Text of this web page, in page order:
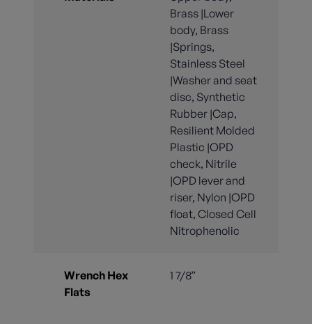
Brass |Lower
body, Brass
|Springs,
Stainless Steel
|Washer and seat
disc, Synthetic
Rubber |Cap,
Resilient Molded
Plastic |OPD
check, Nitrile
|OPD lever and
riser, Nylon |OPD
float, Closed Cell
Nitrophenolic
Wrench Hex
Flats
1 7/8”